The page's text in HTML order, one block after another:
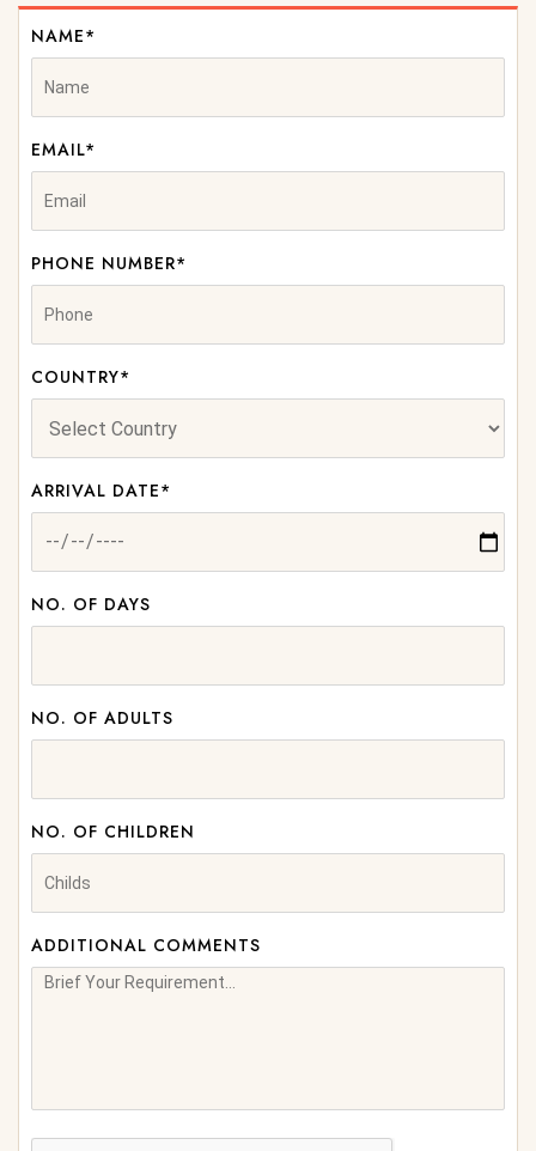
NAME*
EMAIL*
PHONE NUMBER*
COUNTRY*
ARRIVAL DATE*
NO. OF DAYS
NO. OF ADULTS
NO. OF CHILDREN
ADDITIONAL COMMENTS